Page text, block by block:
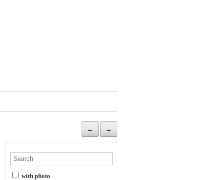
← →
with photo